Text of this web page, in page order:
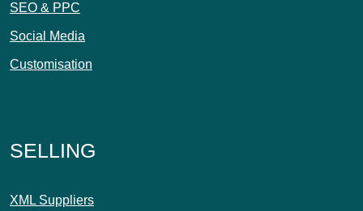
SEO & PPC
Social Media
Customisation
SELLING
XML Suppliers